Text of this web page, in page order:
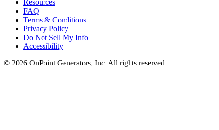
Resources
FAQ
Terms & Conditions
Privacy Policy
Do Not Sell My Info
Accessibility
© 2026 OnPoint Generators, Inc. All rights reserved.